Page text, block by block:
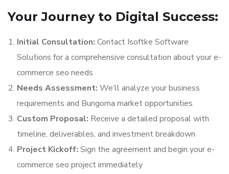
Your Journey to Digital Success:
Initial Consultation: Contact Isoftke Software
Solutions for a comprehensive consultation about your e-
commerce seo needs
Needs Assessment: We’ll analyze your business
requirements and Bungoma market opportunities
Custom Proposal: Receive a detailed proposal with
timeline, deliverables, and investment breakdown
Project Kickoff: Sign the agreement and begin your e-
commerce seo project immediately